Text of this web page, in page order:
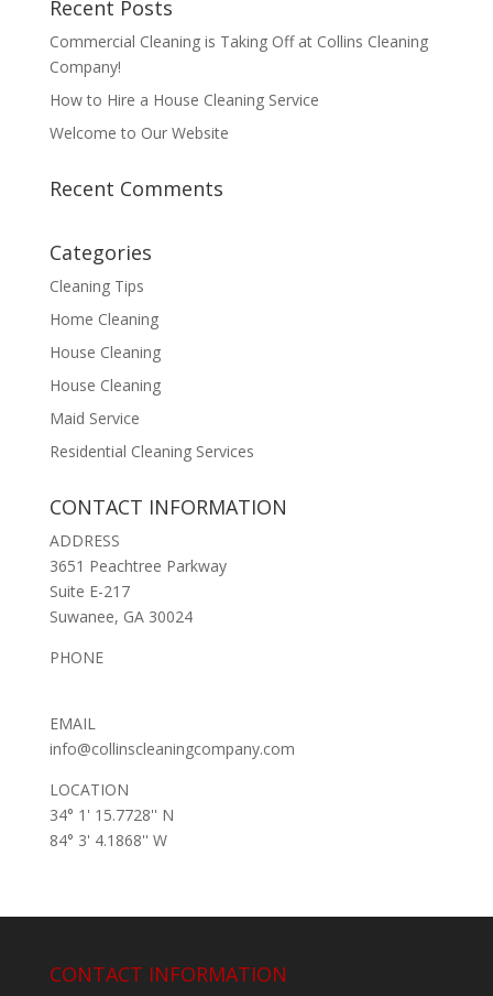
Recent Posts
Commercial Cleaning is Taking Off at Collins Cleaning
Company!
How to Hire a House Cleaning Service
Welcome to Our Website
Recent Comments
Categories
Cleaning Tips
Home Cleaning
House Cleaning
House Cleaning
Maid Service
Residential Cleaning Services
CONTACT INFORMATION
ADDRESS
3651 Peachtree Parkway
Suite E-217
Suwanee, GA 30024
PHONE
EMAIL
info@collinscleaningcompany.com
LOCATION
34° 1' 15.7728'' N
84° 3' 4.1868'' W
CONTACT INFORMATION